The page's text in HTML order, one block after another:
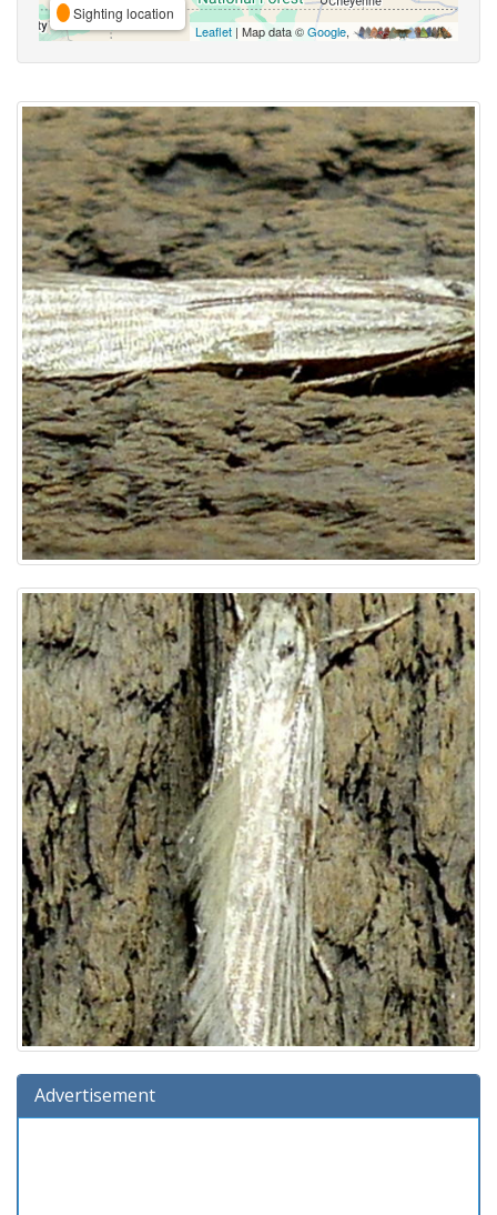
Sighting location
Leaflet | Map data ©Google,
Advertisement